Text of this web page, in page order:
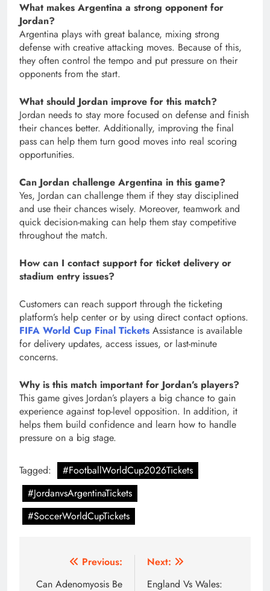
What makes Argentina a strong opponent for
Jordan?
Argentina plays with great balance, mixing strong
defense with creative attacking moves. Because of this,
they often control the tempo and put pressure on their
opponents from the start.
What should Jordan improve for this match?
Jordan needs to stay more focused on defense and finish
their chances better. Additionally, improving the final
pass can help them turn good moves into real scoring
opportunities.
Can Jordan challenge Argentina in this game?
Yes, Jordan can challenge them if they stay disciplined
and use their chances wisely. Moreover, teamwork and
quick decision-making can help them stay competitive
throughout the match.
How can I contact support for ticket delivery or
stadium entry issues?
Customers can reach support through the ticketing
platform’s help center or by using direct contact options.
FIFA World Cup Final Tickets Assistance is available
for delivery updates, access issues, or last-minute
concerns.
Why is this match important for Jordan’s players?
This game gives Jordan’s players a big chance to gain
experience against top-level opposition. In addition, it
helps them build confidence and learn how to handle
pressure on a big stage.
Tagged:
#FootballWorldCup2026Tickets
#JordanvsArgentinaTickets
#SoccerWorldCupTickets
navigation
Previous:
Can Adenomyosis Be
Next:
England Vs Wales: